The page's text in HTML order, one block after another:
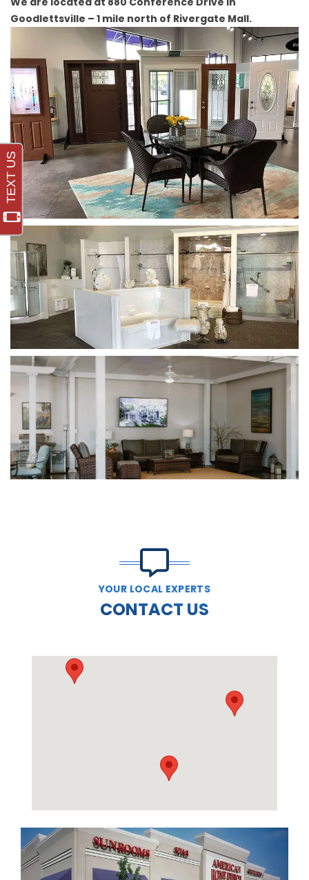
Goodlettsville – 1 mile north of Rivergate Mall.
YOUR LOCAL EXPERTS
CONTACT US